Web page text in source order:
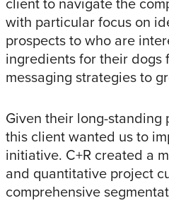
with particular focus on
prospects to who are
ingredients for their dogs
messaging strategies to
Given their long-standing
this client wanted us to
initiative. C+R created a
and quantitative project
comprehensive